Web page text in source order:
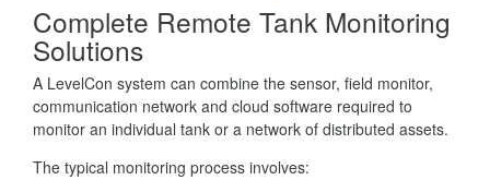
Complete Remote Tank Monitoring
Solutions
A LevelCon system can combine the sensor, field monitor,
communication network and cloud software required to
monitor an individual tank or a network of distributed assets.
The typical monitoring process involves: